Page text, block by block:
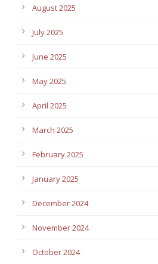
August 2025
July 2025
June 2025
May 2025
April 2025
March 2025
February 2025
January 2025
December 2024
November 2024
October 2024